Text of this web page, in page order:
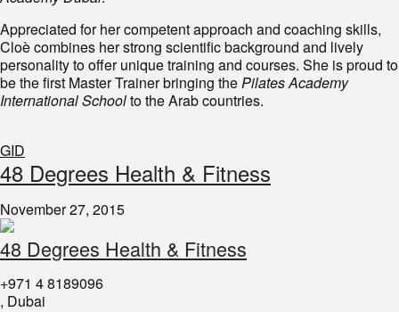
Appreciated for her competent approach and coaching skills,
Cloè combines her strong scientific background and lively
personality to offer unique training and courses. She is proud to
be the first Master Trainer bringing thePilates Academy
International Schoolto the Arab countries.
GID
48 Degrees Health & Fitness
November 27, 2015
48 Degrees Health & Fitness
+971 4 8189096
, Dubai